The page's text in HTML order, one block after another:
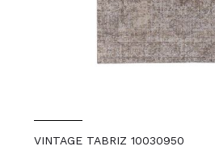
VINTAGE TABRIZ 10030950